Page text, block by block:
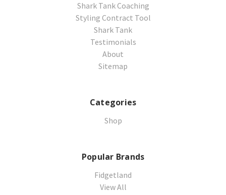
Shark Tank Coaching
Styling Contract Tool
Shark Tank
Testimonials
About
Sitemap
Categories
Shop
Popular Brands
Fidgetland
View All